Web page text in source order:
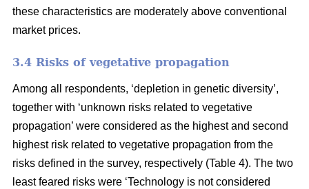
these characteristics are moderately above conventional
market prices.
3.4 Risks of vegetative propagation
Among all respondents, ‘depletion in genetic diversity’,
together with ‘unknown risks related to vegetative
propagation’ were considered as the highest and second
highest risk related to vegetative propagation from the
risks defined in the survey, respectively (Table 4). The two
least feared risks were ‘Technology is not considered